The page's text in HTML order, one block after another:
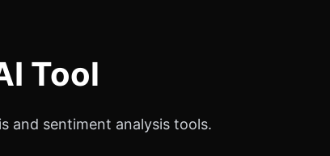
Tool
and sentiment analysis tools.